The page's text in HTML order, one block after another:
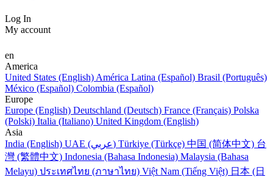
Log In
My account
en
America
United States (English) América Latina (Español) Brasil (Português)
México (Español) Colombia (Español)
Europe
Europe (English) Deutschland (Deutsch) France (Français) Polska
(Polski) Italia (Italiano) United Kingdom (English)
Asia
India (English)
UAE (عربي) Türkiye (Türkçe) 中国 (简体中文) 台
灣 (繁體中文) Indonesia (Bahasa Indonesia) Malaysia (Bahasa
Melayu) ประเทศไทย (ภาษาไทย) Việt Nam (Tiếng Việt) 日本 (日